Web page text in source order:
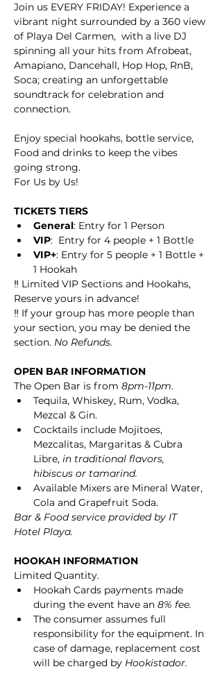
Join us EVERY FRIDAY! Experience a
vibrant night surrounded by a 360 view
of Playa Del Carmen,  with a live DJ
spinning all your hits from Afrobeat,
Amapiano, Dancehall, Hop Hop, RnB,
Soca; creating an unforgettable
soundtrack for celebration and
connection.
Enjoy special hookahs, bottle service,
Food and drinks to keep the vibes
going strong.
For Us by Us!
TICKETS TIERS
General: Entry for 1 Person
VIP:  Entry for 4 people + 1 Bottle
VIP+: Entry for 5 people + 1 Bottle +
1 Hookah
‼️ Limited VIP Sections and Hookahs,
Reserve yours in advance!
‼️ If your group has more people than
your section, you may be denied the
section. No Refunds.
OPEN BAR INFORMATION
The Open Bar is from 8pm-11pm.
Tequila, Whiskey, Rum, Vodka,
Mezcal & Gin.
Cocktails include Mojitoes,
Mezcalitas, Margaritas & Cubra
Libre, in traditional flavors,
hibiscus or tamarind.
Available Mixers are Mineral Water,
Cola and Grapefruit Soda.
Bar & Food service provided by IT
Hotel Playa.
HOOKAH INFORMATION
Limited Quantity.
Hookah Cards payments made
during the event have an 8% fee.
The consumer assumes full
responsibility for the equipment. In
case of damage, replacement cost
will be charged by Hookistador.